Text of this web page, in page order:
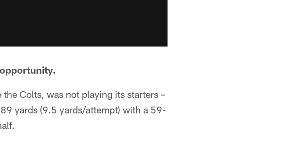
Colts, was not playing its starters –
yards (9.5 yards/attempt) with a 59-